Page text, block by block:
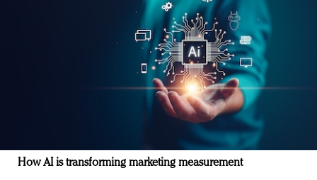
How AI is transforming marketing measurement